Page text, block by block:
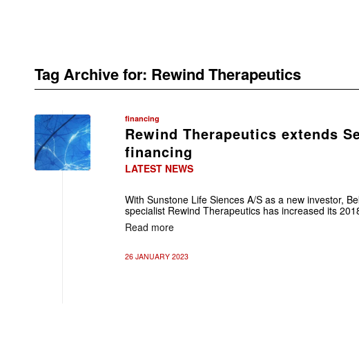
Tag Archive for: Rewind Therapeutics
financing
Rewind Therapeutics extends
financing
LATEST NEWS
With Sunstone Life Siences A/S as a new investor,
specialist Rewind Therapeutics has increased its
Read more
26 JANUARY 2023